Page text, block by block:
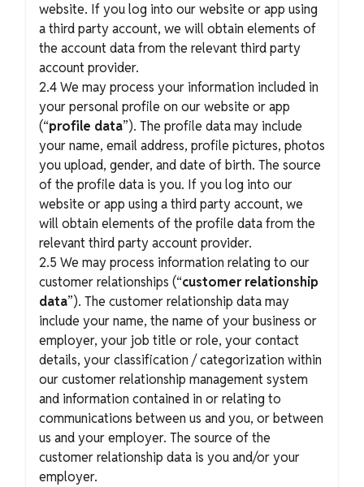
website. If you log into our website or app using
a third party account, we will obtain elements of
the account data from the relevant third party
account provider.
2.4 We may process your information included in
your personal profile on our website or app
(“profile data”). The profile data may include
your name, email address, profile pictures, photos
you upload, gender, and date of birth. The source
of the profile data is you. If you log into our
website or app using a third party account, we
will obtain elements of the profile data from the
relevant third party account provider.
2.5 We may process information relating to our
customer relationships (“customer relationship
data”). The customer relationship data may
include your name, the name of your business or
employer, your job title or role, your contact
details, your classification / categorization within
our customer relationship management system
and information contained in or relating to
communications between us and you, or between
us and your employer. The source of the
customer relationship data is you and/or your
employer.